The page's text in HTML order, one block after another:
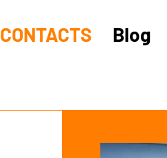
CONTACTS Blog